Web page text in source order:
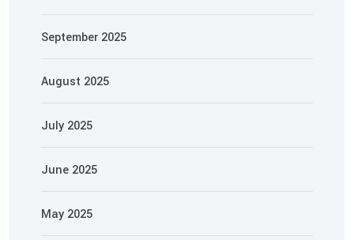
September 2025
August 2025
July 2025
June 2025
May 2025